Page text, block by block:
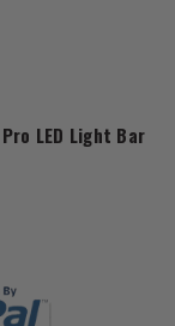
LED Light Bar